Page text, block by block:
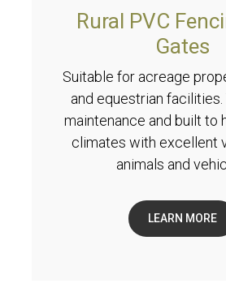
Rural PVC
Gates
Suitable for acreage
and equestrian facilities.
maintenance and built to
climates with excellent
animals and
LEARN MORE